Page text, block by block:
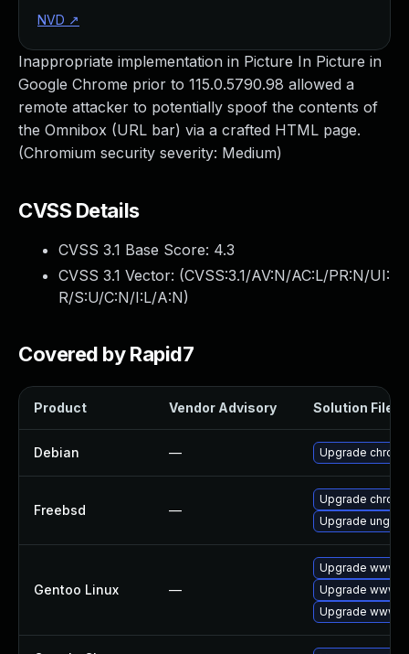
Inappropriate implementation in Picture In Picture in
Google Chrome prior to 115.0.5790.98 allowed a
remote attacker to potentially spoof the contents of
the Omnibox (URL bar) via a crafted HTML page.
(Chromium security severity: Medium)
CVSS Details
CVSS 3.1 Base Score: 4.3
CVSS 3.1 Vector: (CVSS:3.1/AV:N/AC:L/PR:N/UI:
R/S:U/C:N/I:L/A:N)
Covered by Rapid7
Product Vendor Advisory Solution File
Debian — Upgrade
Freebsd —
Upgrade
Upgrade
Gentoo Linux —
Upgrade www-
Upgrade www-
Upgrade www-
NVD ↗